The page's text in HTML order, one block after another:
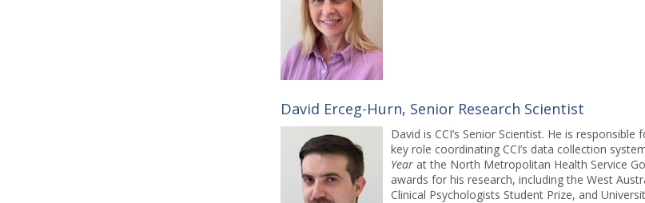
David Erceg-Hurn, Senior Research Scientist
David is CCI’s Senior Scientist. He is
key role coordinating CCI’s data collection
Year at the North Metropolitan Health Service
awards for his research, including the West
Clinical Psychologists Student Prize, and